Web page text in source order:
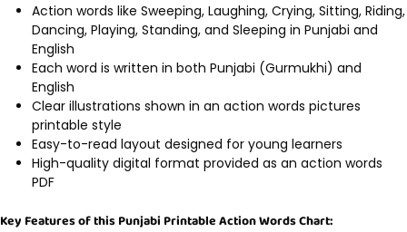
Action words like Sweeping, Laughing, Crying, Sitting, Riding,
Dancing, Playing, Standing, and Sleeping in Punjabi and
English
Each word is written in both Punjabi (Gurmukhi) and
English
Clear illustrations shown in an action words pictures
printable style
Easy-to-read layout designed for young learners
High-quality digital format provided as an action words
PDF
Key Features of this Punjabi Printable Action Words Chart: